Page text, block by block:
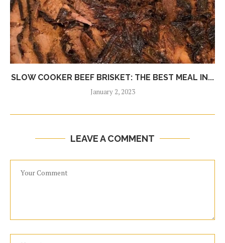
SLOW COOKER BEEF BRISKET: THE BEST MEAL IN...
January 2, 2023
LEAVE A COMMENT